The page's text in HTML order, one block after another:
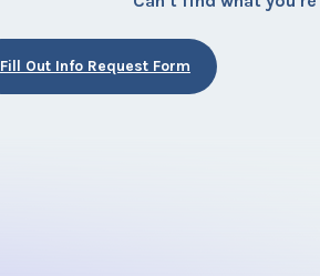
Fill Out Info Request Form